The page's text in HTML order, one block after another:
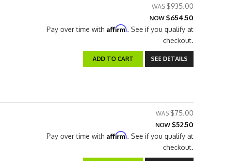
$935.00
NOW $654.50
Pay over time with Affirm. See if you qualify at
checkout.
ADD TO CART SEE DETAILS
$75.00
NOW $52.50
Pay over time with Affirm. See if you qualify at
checkout.